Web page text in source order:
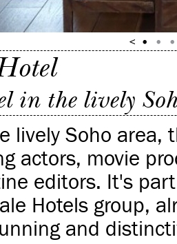
in the lively
lively Soho area,
actors, movie
editors. It's
Hotels group,
and